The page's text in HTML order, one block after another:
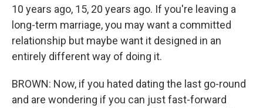
10 years ago, 15, 20 years ago. If you're leaving a
long-term marriage, you may want a committed
relationship but maybe want it designed in an
entirely different way of doing it.
BROWN: Now, if you hated dating the last go-round
and are wondering if you can just fast-forward